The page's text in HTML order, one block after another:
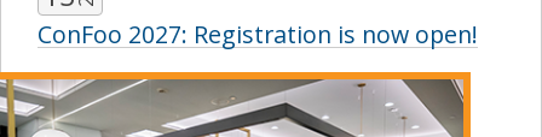
ConFoo 2027: Registration is now open!